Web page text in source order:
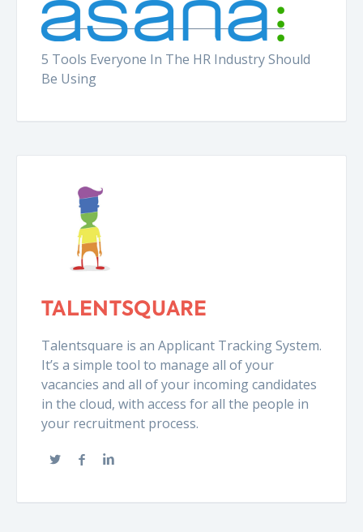
5 Tools Everyone In The HR Industry Should
Be Using
TALENTSQUARE
Talentsquare is an Applicant Tracking System.
It’s a simple tool to manage all of your
vacancies and all of your incoming candidates
in the cloud, with access for all the people in
your recruitment process.